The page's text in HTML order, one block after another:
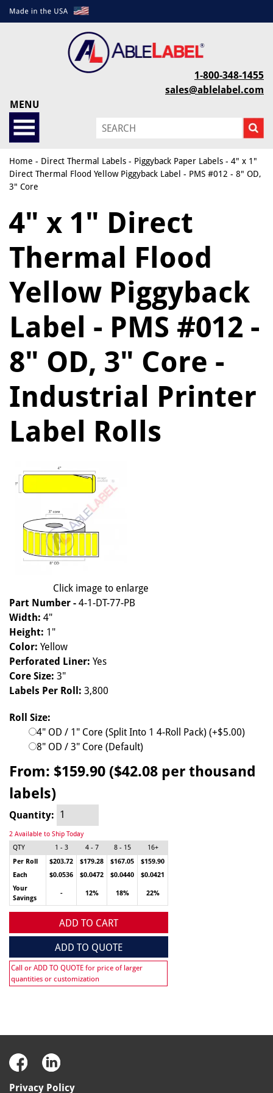
1-800-348-1455
sales@ablelabel.com
MENU
Home - Direct Thermal Labels - Piggyback Paper Labels - 4" x 1"
Direct Thermal Flood Yellow Piggyback Label - PMS #012 - 8" OD,
3" Core
4" x 1" Direct
Thermal Flood
Yellow Piggyback
Label - PMS #012 -
8" OD, 3" Core -
Industrial Printer
Label Rolls
Click image to enlarge
Part Number - 4-1-DT-77-PB
Width: 4"
Height: 1"
Color: Yellow
Perforated Liner: Yes
Core Size: 3"
Labels Per Roll: 3,800
Roll Size:
4" OD / 1" Core (Split Into 1 4-Roll Pack) (+$5.00)
8" OD / 3" Core (Default)
From: $159.90 ($42.08 per thousand
labels)
Quantity:
2 Available to Ship Today
QTY
1 - 3 4 - 7 8 - 15
16+
Per Roll
$203.72 $179.28 $167.05
$159.90
Each
$0.0536 $0.0472 $0.0440
$0.0421
Your
Savings
- 12% 18% 22%
ADD TO CART
ADD TO QUOTE
Call or ADD TO QUOTE for price of larger
quantities or customization
Privacy Policy